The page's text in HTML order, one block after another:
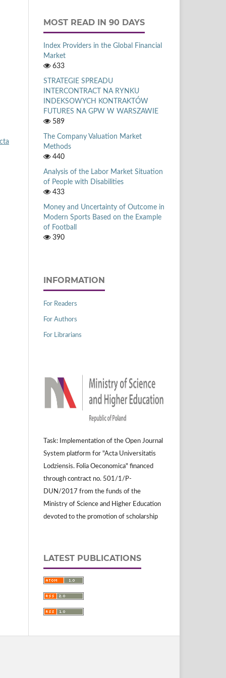
MOST READ IN 90 DAYS
Index Providers in the Global Financial
Market
633
STRATEGIE SPREADU
INTERCONTRACT NA RYNKU
INDEKSOWYCH KONTRAKTÓW
FUTURES NA GPW W WARSZAWIE
589
The Company Valuation Market
Methods
440
Analysis of the Labor Market Situation
of People with Disabilities
433
Money and Uncertainty of Outcome in
Modern Sports Based on the Example
of Football
390
INFORMATION
For Readers
For Authors
For Librarians
Task: Implementation of the Open Journal
System platform for "Acta Universitatis
Lodziensis. Folia Oeconomica" financed
through contract no. 501/1/P-
DUN/2017 from the funds of the
Ministry of Science and Higher Education
devoted to the promotion of scholarship
LATEST PUBLICATIONS